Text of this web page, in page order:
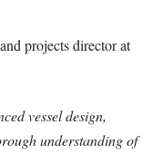
projects director at
vessel design,
understanding of